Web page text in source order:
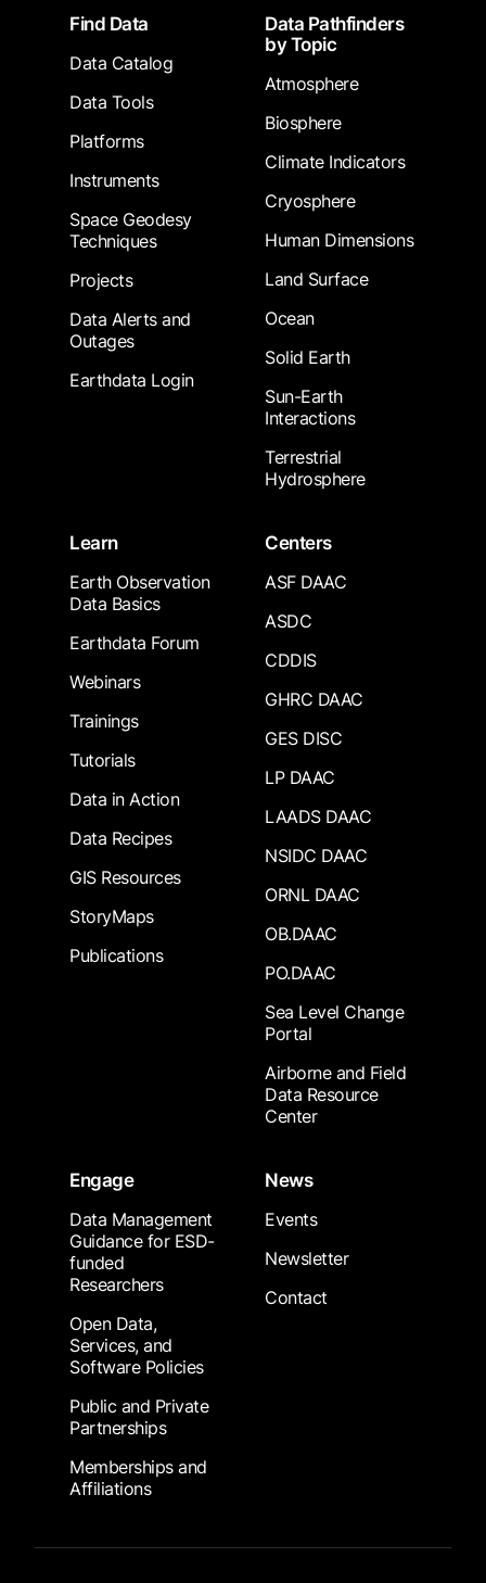
FooterFind Data
Data Catalog
Data Tools
Platforms
Instruments
Space Geodesy
Techniques
Projects
Data Alerts and
Outages
Earthdata Login
Data Pathfinders
by Topic
Atmosphere
Biosphere
Climate Indicators
Cryosphere
Human Dimensions
Land Surface
Ocean
Solid Earth
Sun-Earth
Interactions
Terrestrial
Hydrosphere
Learn
Earth Observation
Data Basics
Earthdata Forum
Webinars
Trainings
Tutorials
Data in Action
Data Recipes
GIS Resources
StoryMaps
Publications
Centers
ASF DAAC
ASDC
CDDIS
GHRC DAAC
GES DISC
LP DAAC
LAADS DAAC
NSIDC DAAC
ORNL DAAC
OB.DAAC
PO.DAAC
Sea Level Change
Portal
Airborne and Field
Data Resource
Center
Engage
Data Management
Guidance for ESD-
funded
Researchers
Open Data,
Services, and
Software Policies
Public and Private
Partnerships
Memberships and
Affiliations
News
Events
Newsletter
Contact
Footer Submenu